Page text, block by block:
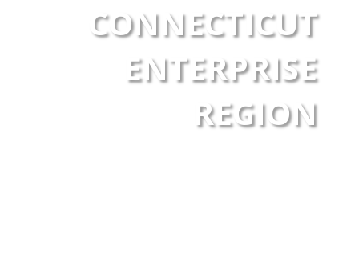
CONNECTICUT
ENTERPRISE
REGION